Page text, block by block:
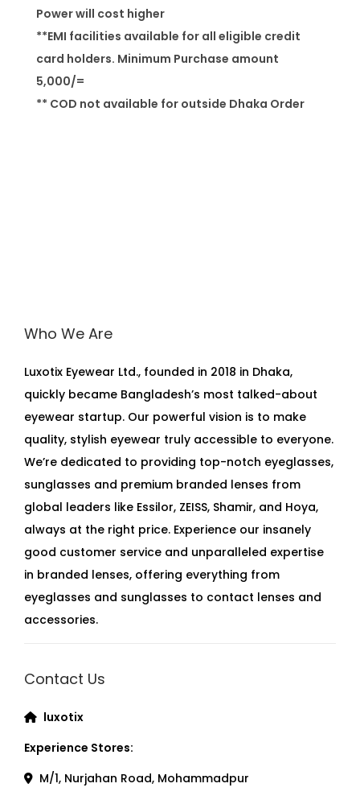
Power will cost higher
**EMI facilities available for all eligible credit
card holders. Minimum Purchase amount
5,000/=
** COD not available for outside Dhaka Order
Who We Are
Luxotix Eyewear Ltd., founded in 2018 in Dhaka,
quickly became Bangladesh’s most talked-about
eyewear startup. Our powerful vision is to make
quality, stylish eyewear truly accessible to everyone.
We’re dedicated to providing top-notch eyeglasses,
sunglasses and premium branded lenses from
global leaders like Essilor, ZEISS, Shamir, and Hoya,
always at the right price. Experience our insanely
good customer service and unparalleled expertise
in branded lenses, offering everything from
eyeglasses and sunglasses to contact lenses and
accessories.
Contact Us
luxotix
Experience Stores:
M/1, Nurjahan Road, Mohammadpur